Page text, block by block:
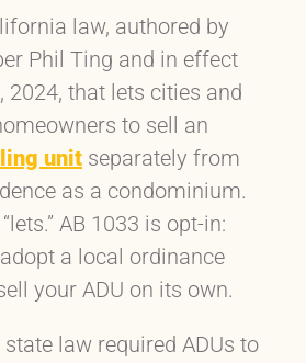
law, authored by
Phil Ting and in effect
2024, that lets cities and
to sell an
unitseparately from
as a condominium.
AB 1033 is opt-in:
a local ordinance
your ADU on its own.
state law required ADUs to